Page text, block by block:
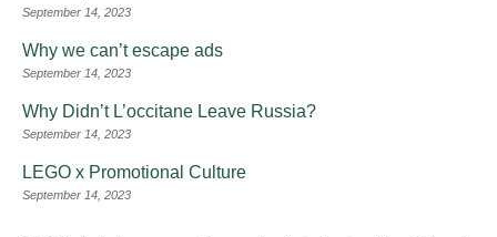
September 14, 2023
Why we can’t escape ads
September 14, 2023
Why Didn’t L’occitane Leave Russia?
September 14, 2023
LEGO x Promotional Culture
September 14, 2023